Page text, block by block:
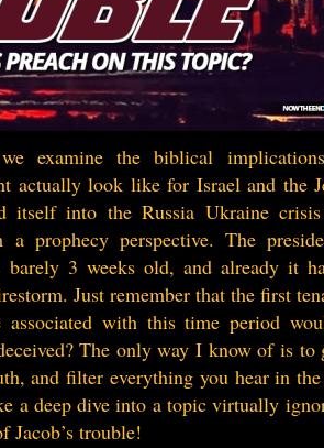
examine the biblical
actually look like for Israel and the
itself into the Russia Ukraine
prophecy perspective. The
3 weeks old, and already it
Just remember that the first
with this time period
The only way I know of is to
and filter everything you hear in the
a deep dive into a topic virtually
Jacob’s trouble!